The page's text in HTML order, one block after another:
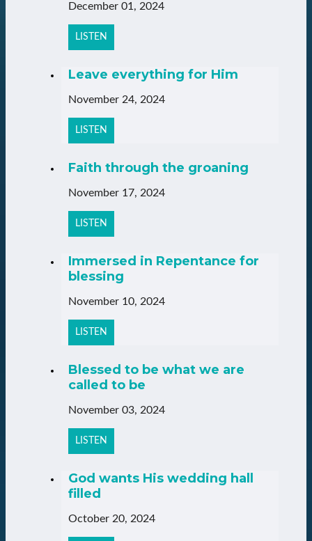
December 01, 2024
LISTEN
Leave everything for Him
November 24, 2024
LISTEN
Faith through the groaning
November 17, 2024
LISTEN
Immersed in Repentance for
blessing
November 10, 2024
LISTEN
Blessed to be what we are
called to be
November 03, 2024
LISTEN
God wants His wedding hall
filled
October 20, 2024